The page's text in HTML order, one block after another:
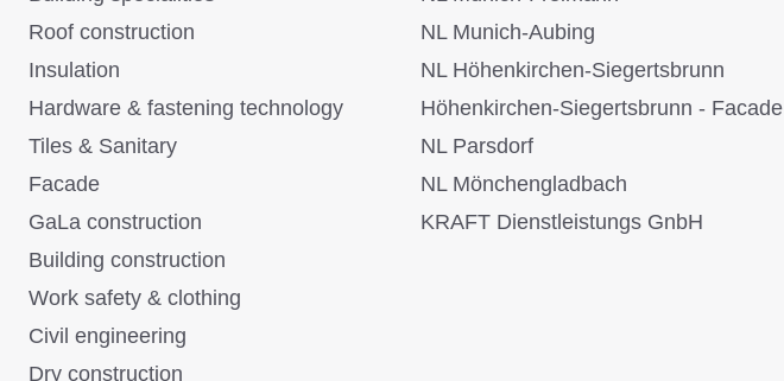
Roof construction
Insulation
Hardware & fastening technology
Tiles & Sanitary
Facade
GaLa construction
Building construction
Work safety & clothing
Civil engineering
Dry construction
NL Munich-Aubing
NL Höhenkirchen-Siegertsbrunn
Höhenkirchen-Siegertsbrunn - Facade
NL Parsdorf
NL Mönchengladbach
KRAFT Dienstleistungs GnbH